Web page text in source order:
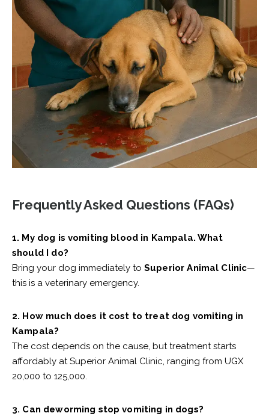
Frequently Asked Questions (FAQs)
1. My dog is vomiting blood in Kampala. What
should I do?
Bring your dog immediately to Superior Animal Clinic—
this is a veterinary emergency.
2. How much does it cost to treat dog vomiting in
Kampala?
The cost depends on the cause, but treatment starts
affordably at Superior Animal Clinic, ranging from UGX
20,000 to 125,000.
3. Can deworming stop vomiting in dogs?